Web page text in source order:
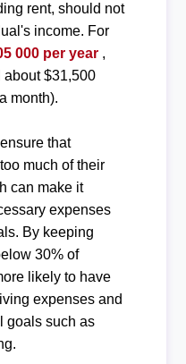
rent, should not
income. For
000 per year,
$31,500
month).
that
much of their
can make it
expenses
By keeping
30% of
likely to have
expenses and
goals such as